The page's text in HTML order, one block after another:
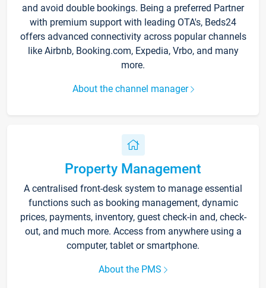
and avoid double bookings. Being a preferred Partner
with premium support with leading OTA's, Beds24
offers advanced connectivity across popular channels
like Airbnb, Booking.com, Expedia, Vrbo, and many
more.
About the channel manager
Property Management
A centralised front-desk system to manage essential
functions such as booking management, dynamic
prices, payments, inventory, guest check-in and, check-
out, and much more. Access from anywhere using a
computer, tablet or smartphone.
About the PMS